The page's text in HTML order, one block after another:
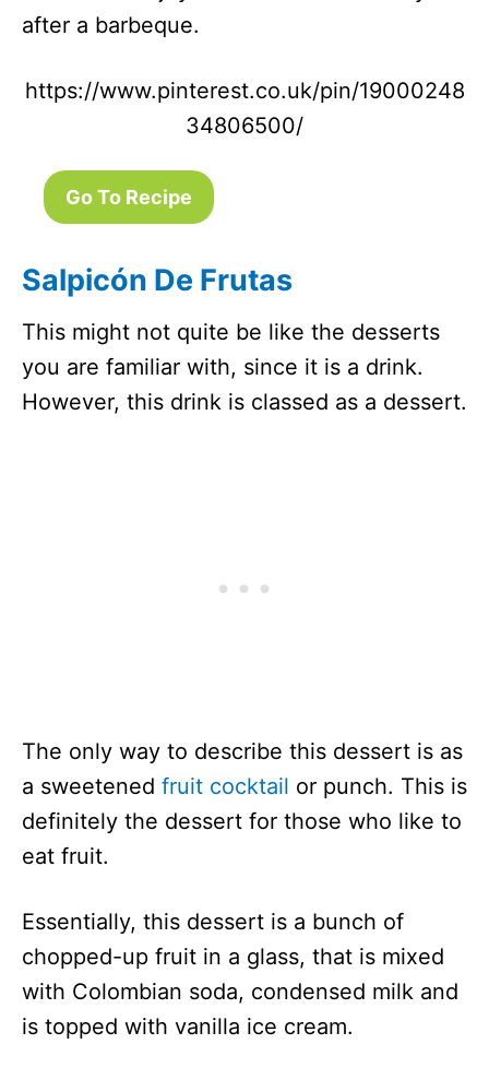
after a barbeque.
https://www.pinterest.co.uk/pin/19000248
34806500/
Go To Recipe
Salpicón De Frutas
This might not quite be like the desserts
you are familiar with, since it is a drink.
However, this drink is classed as a dessert.
The only way to describe this dessert is as
a sweetened fruit cocktail or punch. This is
definitely the dessert for those who like to
eat fruit.
Essentially, this dessert is a bunch of
chopped-up fruit in a glass, that is mixed
with Colombian soda, condensed milk and
is topped with vanilla ice cream.